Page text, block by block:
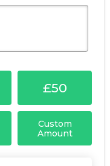
£50
Custom
Amount